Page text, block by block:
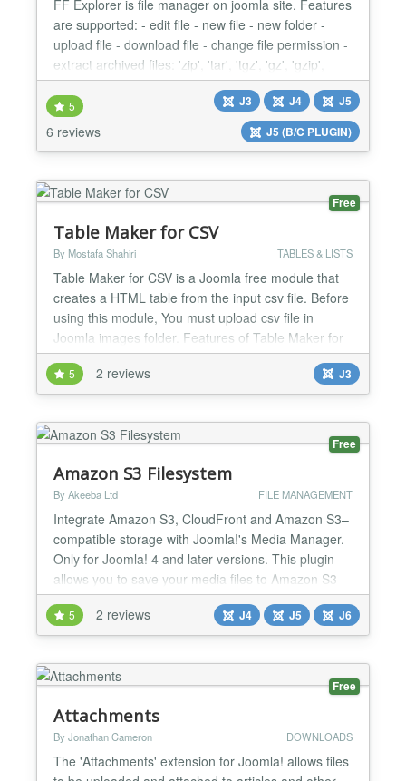
FF Explorer is file manager on joomla site. Features
are supported: - edit file - new file - new folder -
upload file - download file - change file permission -
extract archived files: 'zip', 'tar', 'tgz', 'gz', 'gzip',
'tbz2', 'bz2', 'bzip2' - support editting database To
Save File: Hit Ctrl + S (or CMD + S on Mac )...
5
6 reviews
J3 J4
J5
J5 (B/C PLUGIN)
Free
Table Maker for CSV
By Mostafa Shahiri TABLES & LISTS
Table Maker for CSV is a Joomla free module that
creates a HTML table from the input csv file. Before
using this module, You must upload csv file in
Joomla images folder. Features of Table Maker for
CSV: 1) A simple and lightweight module 2) You can
add some texts for before and after table. 3) You
can add custom captions for columns. 4) CSS
5 2 reviews J3
Free
Amazon S3 Filesystem
By Akeeba Ltd FILE MANAGEMENT
Integrate Amazon S3, CloudFront and Amazon S3–
compatible storage with Joomla!'s Media Manager.
Only for Joomla! 4 and later versions. This plugin
allows you to save your media files to Amazon S3
and third party storage services compatible with the
Amazon S3 API (with S3 signatures version 2 or 4).
You can optionally use this plugin with Amazon S3
buckets serving as origins for an Amazon CloudF...
5 2 reviews J4 J5 J6
Free
Attachments
By Jonathan Cameron DOWNLOADS
The 'Attachments' extension for Joomla! allows files